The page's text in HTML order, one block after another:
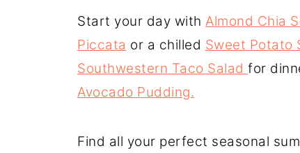
Start your day with Almond Chia
Piccata or a chilled Sweet Potato
Southwestern Taco Salad for
Avocado Pudding.
Find all your perfect seasonal